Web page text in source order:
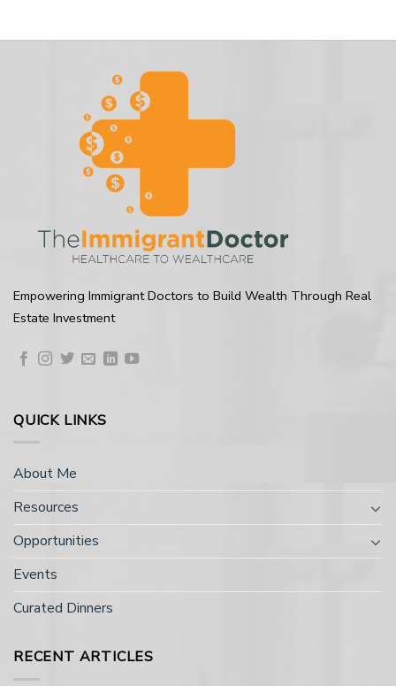
Empowering Immigrant Doctors to Build Wealth Through Real
Estate Investment
QUICK LINKS
About Me
Resources
Opportunities
Events
Curated Dinners
RECENT ARTICLES